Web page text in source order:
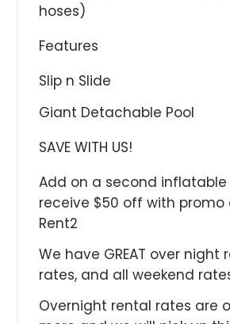
hoses)
Features
Slip n Slide
Giant Detachable Pool
SAVE WITH US!
Add on a second
receive $50 off with promo
Rent2
We have GREAT over night
rates, and all weekend
Overnight rental rates are